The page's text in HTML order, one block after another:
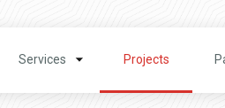
Services Projects